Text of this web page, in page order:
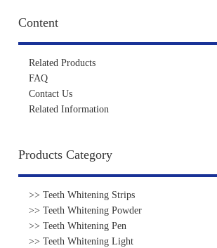
Content
Related Products
FAQ
Contact Us
Related Information
Products Category
>> Teeth Whitening Strips
>> Teeth Whitening Powder
>> Teeth Whitening Pen
>> Teeth Whitening Light